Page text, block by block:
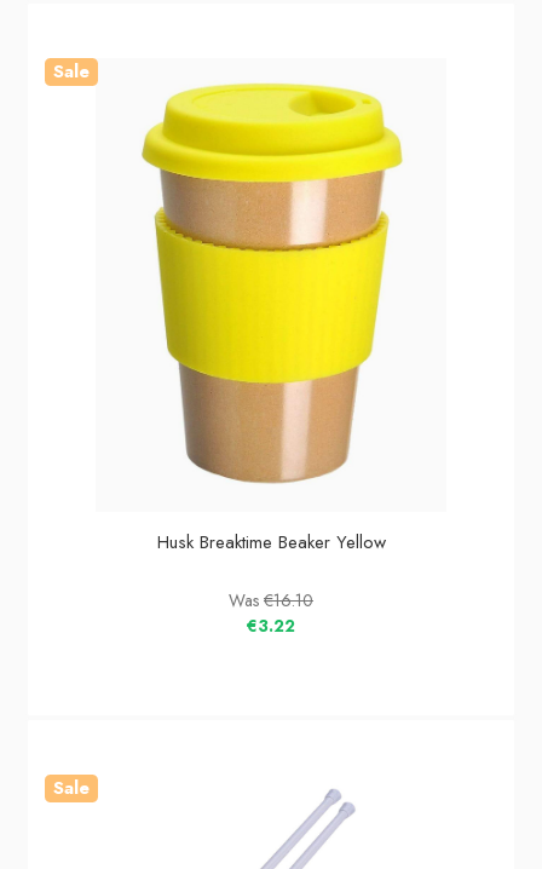
Sale
Husk Breaktime Beaker Yellow
Was €16.10
€3.22
Sale